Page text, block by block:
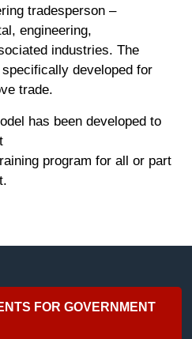
tradesperson –
engineering,
industries. The
developed for
trade.
has been developed to
program for all or part
FOR GOVERNMENT